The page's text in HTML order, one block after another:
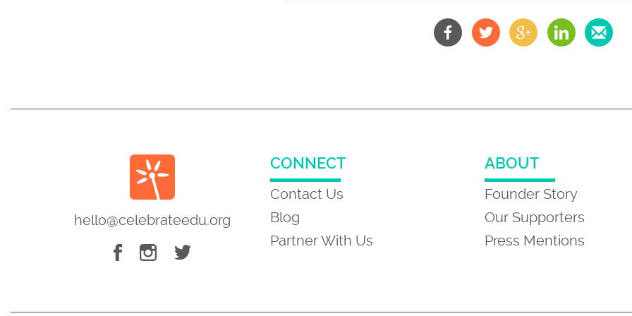
hello@celebrateedu.org
CONNECT
Contact Us
Blog
Partner With Us
ABOUT
Founder Story
Our Supporters
Press Mentions